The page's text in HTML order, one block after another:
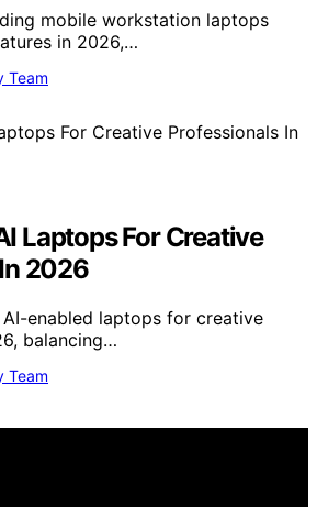
mobile workstation laptops
in 2026,…
Team
Laptops For Creative
2026
enabled laptops for creative
balancing…
Team